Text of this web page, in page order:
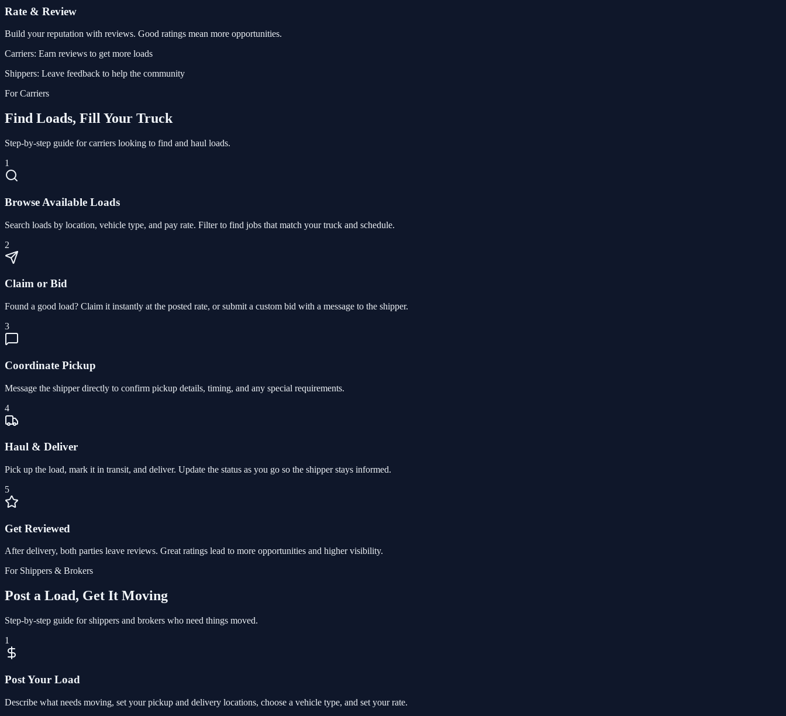
Rate & Review
Build your reputation with reviews. Good ratings mean more opportunities.
Carriers: Earn reviews to get more loads
Shippers: Leave feedback to help the community
For Carriers
Find Loads, Fill Your Truck
Step-by-step guide for carriers looking to find and haul loads.
1
Browse Available Loads
Search loads by location, vehicle type, and pay rate. Filter to find jobs that match your truck and schedule.
2
Claim or Bid
Found a good load? Claim it instantly at the posted rate, or submit a custom bid with a message to the shipper.
3
Coordinate Pickup
Message the shipper directly to confirm pickup details, timing, and any special requirements.
4
Haul & Deliver
Pick up the load, mark it in transit, and deliver. Update the status as you go so the shipper stays informed.
5
Get Reviewed
After delivery, both parties leave reviews. Great ratings lead to more opportunities and higher visibility.
For Shippers & Brokers
Post a Load, Get It Moving
Step-by-step guide for shippers and brokers who need things moved.
1
Post Your Load
Describe what needs moving, set your pickup and delivery locations, choose a vehicle type, and set your rate.